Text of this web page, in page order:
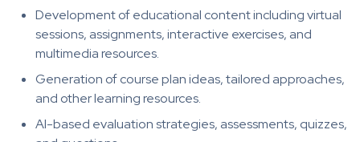
Development of educational content including virtual
sessions, assignments, interactive exercises, and
multimedia resources.
Generation of course plan ideas, tailored approaches,
and other learning resources.
AI-based evaluation strategies, assessments, quizzes,